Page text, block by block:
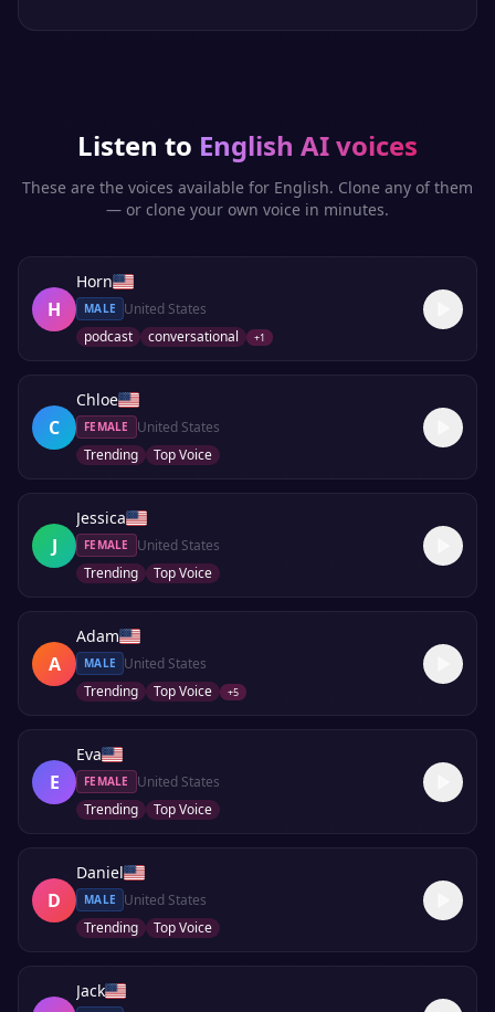
Listen to English AI voices
These are the voices available for English. Clone any of them
— or clone your own voice in minutes.
H
Horn
MALE
United States
podcast
conversational +1
C
Chloe
FEMALE
United States
Trending
Top Voice
J
Jessica
FEMALE
United States
Trending
Top Voice
A
Adam
MALE
United States
Trending
Top Voice +5
E
Eva
FEMALE
United States
Trending
Top Voice
D
Daniel
MALE
United States
Trending
Top Voice
Jack